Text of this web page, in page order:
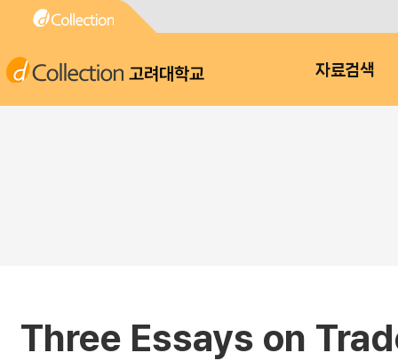
고려대학교 자료검색
Three Essays on